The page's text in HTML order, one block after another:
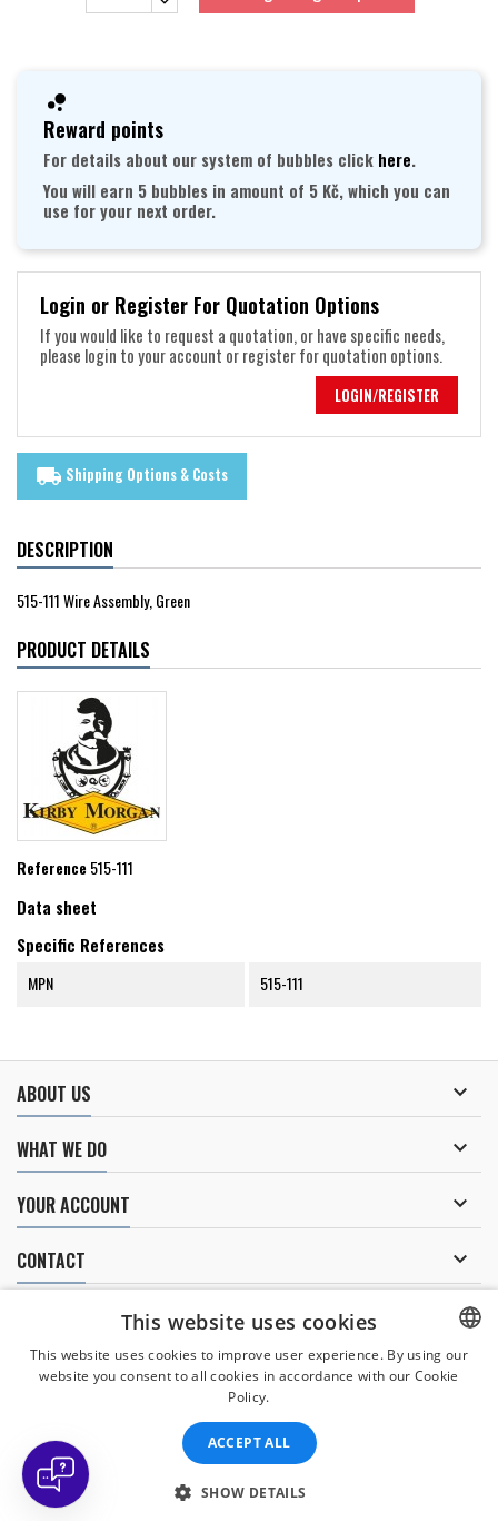
Reward points
For details about our system of bubbles click here.
You will earn 5 bubbles in amount of 5 Kč, which you can
use for your next order.
Login or Register For Quotation Options
If you would like to request a quotation, or have specific needs,
please login to your account or register for quotation options.
LOGIN/REGISTER
local_shipping Shipping Options & Costs
DESCRIPTION
515-111 Wire Assembly, Green
PRODUCT DETAILS
Reference515-111
Data sheet
Specific References
MPN 515-111
ABOUT US 
WHAT WE DO 
YOUR ACCOUNT 
CONTACT 
NEWSLETTER
the processing of personal data
CZECH
This website uses cookies
This website uses cookies to improve user experience. By using our
website you consent to all cookies in accordance with our Cookie
Policy.
ACCEPT ALL
SHOW DETAILS